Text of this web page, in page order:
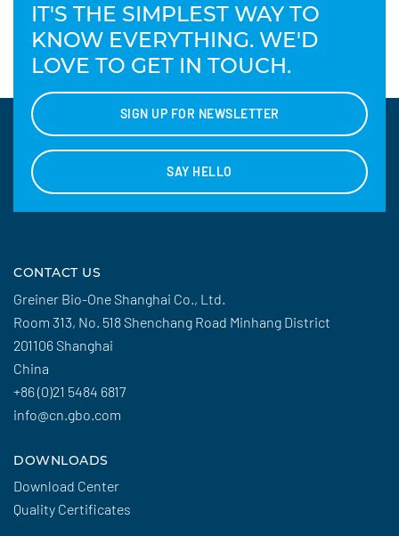
IT'S THE SIMPLEST WAY TO
KNOW EVERYTHING. WE'D
LOVE TO GET IN TOUCH.
SIGN UP FOR NEWSLETTER
SAY HELLO
CONTACT US
Greiner Bio-One Shanghai Co., Ltd.
Room 313, No. 518 Shenchang Road Minhang District
201106 Shanghai
China
+86 (0)21 5484 6817
info@cn.gbo.com
DOWNLOADS
Download Center
Quality Certificates